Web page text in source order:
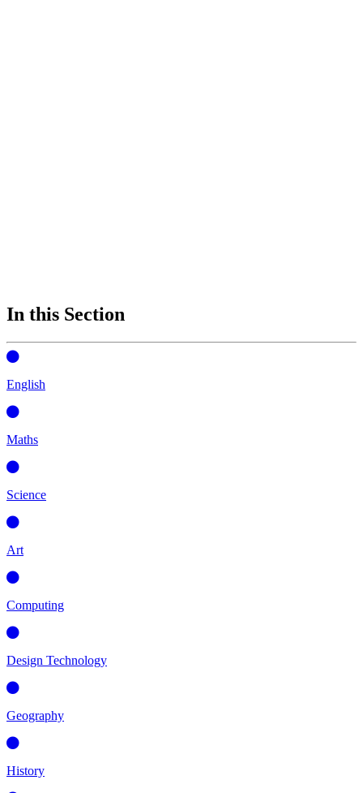
In this Section
English
Maths
Science
Art
Computing
Design Technology
Geography
History